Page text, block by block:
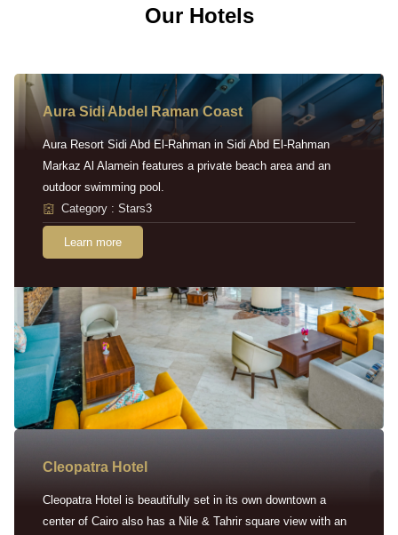
Our Hotels
Aura Sidi Abdel Raman Coast
Aura Resort Sidi Abd El-Rahman in Sidi Abd El-Rahman
Markaz Al Alamein features a private beach area and an
outdoor swimming pool.
Category : Stars3
Learn more
Cleopatra Hotel
Cleopatra Hotel is beautifully set in its own downtown a
center of Cairo also has a Nile & Tahrir square view with an